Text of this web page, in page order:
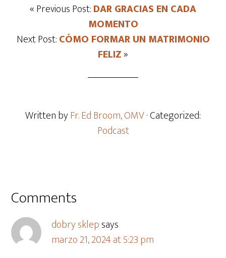
« Previous Post:DAR GRACIAS EN CADA
MOMENTO
Next Post:CÓMO FORMAR UN MATRIMONIO
FELIZ»
Written byFr. Ed Broom, OMV· Categorized:
Podcast
Comments
dobry sklepsays
marzo 21, 2024 at 5:23 pm